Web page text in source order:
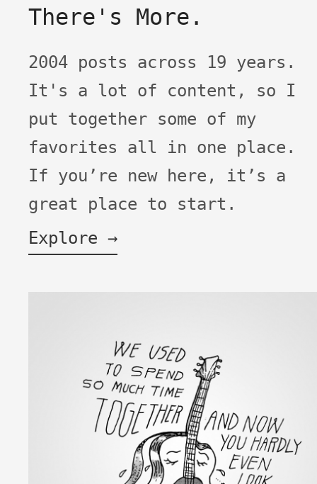
There's More.
2004 posts across 19 years.
It's a lot of content, so I
put together some of my
favorites all in one place.
If you’re new here, it’s a
great place to start.
Explore →